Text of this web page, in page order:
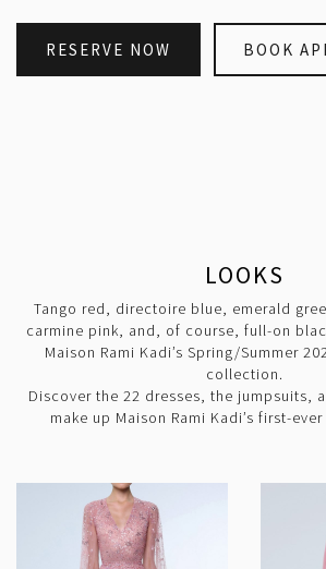
RESERVE NOW BOOK
LOOKS
Tango red, directoire blue, emerald
carmine pink, and, of course, full-on
Maison Rami Kadi’s Spring/Summer
collection.
Discover the 22 dresses, the jumpsuits,
make up Maison Rami Kadi’s first-